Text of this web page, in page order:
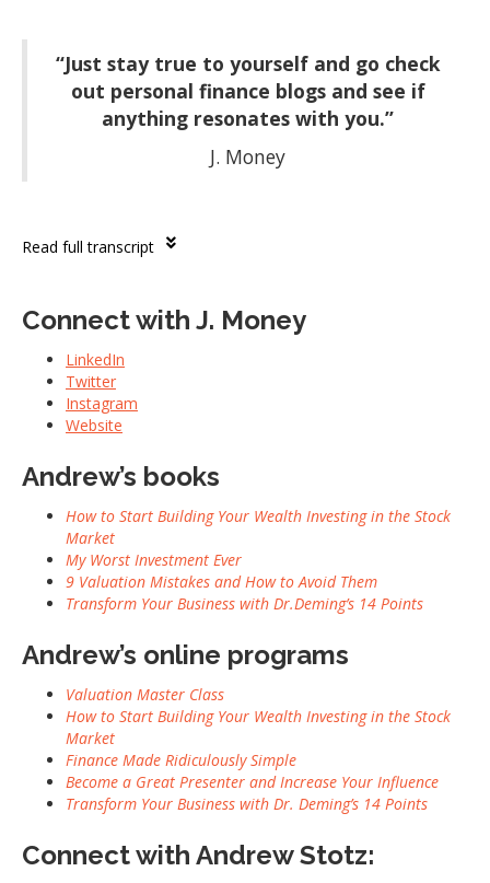
“Just stay true to yourself and go check
out personal finance blogs and see if
anything resonates with you.”
J. Money
Read full transcript
Connect with J. Money
LinkedIn
Twitter
Instagram
Website
Andrew’s books
How to Start Building Your Wealth Investing in the Stock
Market
My Worst Investment Ever
9 Valuation Mistakes and How to Avoid Them
Transform Your Business with Dr.Deming’s 14 Points
Andrew’s online programs
Valuation Master Class
How to Start Building Your Wealth Investing in the Stock
Market
Finance Made Ridiculously Simple
Become a Great Presenter and Increase Your Influence
Transform Your Business with Dr. Deming’s 14 Points
Connect with Andrew Stotz: